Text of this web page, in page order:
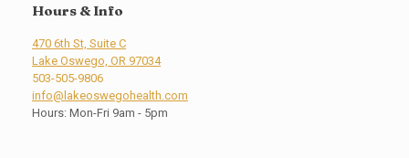
Hours & Info
470 6th St, Suite C
Lake Oswego, OR 97034
503-505-9806
info@lakeoswegohealth.com
Hours: Mon-Fri 9am - 5pm